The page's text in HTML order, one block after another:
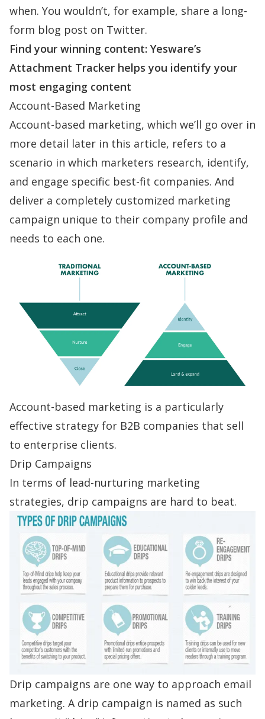
when. You wouldn’t, for example, share a long-
form blog post on Twitter.
Find your winning content: Yesware’s
Attachment Tracker helps you identify your
most engaging content
Account-Based Marketing
Account-based marketing, which we’ll go over in
more detail later in this article, refers to a
scenario in which marketers research, identify,
and engage specific best-fit companies. And
deliver a completely customized marketing
campaign unique to their company profile and
needs to each one.
Account-based marketing is a particularly
effective strategy for B2B companies that sell
to enterprise clients.
Drip Campaigns
In terms of lead-nurturing marketing
strategies, drip campaigns are hard to beat.
Drip campaigns are one way to approach email
marketing. A drip campaign is named as such